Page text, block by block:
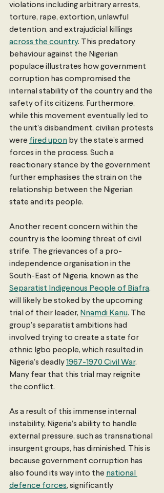
violations including arbitrary arrests,
torture, rape, extortion, unlawful
detention, and extrajudicial killings
across the country. This predatory
behaviour against the Nigerian
populace illustrates how government
corruption has compromised the
internal stability of the country and the
safety of its citizens. Furthermore,
while this movement eventually led to
the unit’s disbandment, civilian protests
were fired upon by the state’s armed
forces in the process. Such a
reactionary stance by the government
further emphasises the strain on the
relationship between the Nigerian
state and its people.
Another recent concern within the
country is the looming threat of civil
strife. The grievances of a pro-
independence organisation in the
South-East of Nigeria, known as the
Separatist Indigenous People of Biafra,
will likely be stoked by the upcoming
trial of their leader, Nnamdi Kanu. The
group’s separatist ambitions had
involved trying to create a state for
ethnic Igbo people, which resulted in
Nigeria’s deadly 1967-1970 Civil War.
Many fear that this trial may reignite
the conflict.
As a result of this immense internal
instability, Nigeria’s ability to handle
external pressure, such as transnational
insurgent groups, has diminished. This is
because government corruption has
also found its way into the national
defence forces, significantly